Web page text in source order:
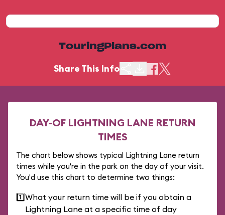
TouringPlans.com
Share This Info
DAY-OF LIGHTNING LANE RETURN
TIMES
The chart below shows typical Lightning Lane return
times while you're in the park on the day of your visit.
You'd use this chart to determine two things:
1️⃣What your return time will be if you obtain a
Lightning Lane at a specific time of day